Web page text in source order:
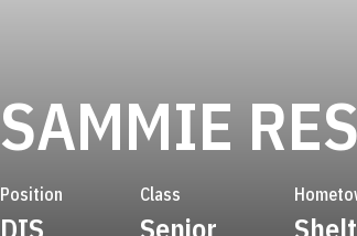
SAMMIE
Position
DIS
Class
Senior